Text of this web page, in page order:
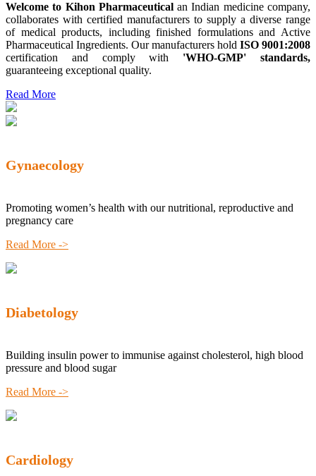
Welcome to Kihon Pharmaceuticalan Indian medicine company,
collaborates with certified manufacturers to supply a diverse range
of medical products, including finished formulations and Active
Pharmaceutical Ingredients. Our manufacturers hold ISO 9001:2008
certification and comply with 'WHO-GMP' standards,
guaranteeing exceptional quality.
Read More
Gynaecology
Promoting women’s health with our nutritional, reproductive and
pregnancy care
Read More ->
Diabetology
Building insulin power to immunise against cholesterol, high blood
pressure and blood sugar
Read More ->
Cardiology